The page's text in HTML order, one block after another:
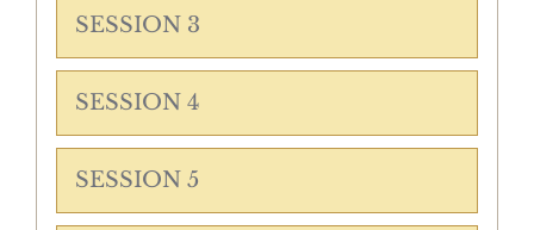
SESSION 3
SESSION 4
SESSION 5